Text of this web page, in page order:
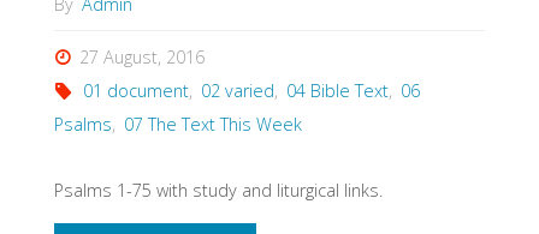
27 August, 2016
01 document, 02 varied, 04 Bible Text, 06
Psalms, 07 The Text This Week
Psalms 1-75 with study and liturgical links.